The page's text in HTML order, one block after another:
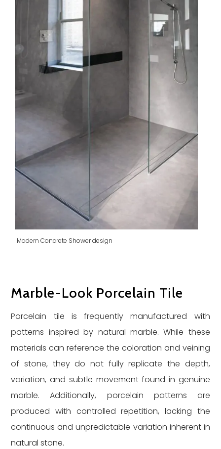
Modern Concrete Shower design
Marble-Look Porcelain Tile
Porcelain tile is frequently manufactured with
patterns inspired by natural marble. While these
materials can reference the coloration and veining
of stone, they do not fully replicate the depth,
variation, and subtle movement found in genuine
marble. Additionally, porcelain patterns are
produced with controlled repetition, lacking the
continuous and unpredictable variation inherent in
natural stone.